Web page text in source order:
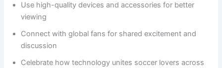
Use high-quality devices and accessories for better
viewing
Connect with global fans for shared excitement and
discussion
Celebrate how technology unites soccer lovers across